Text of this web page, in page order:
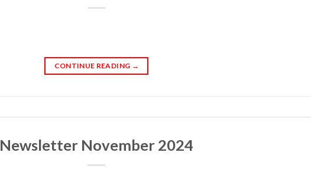
CONTINUE READING →
Newsletter November 2024